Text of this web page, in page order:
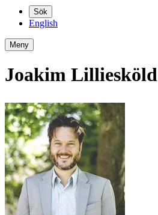
Sök
English
Meny
Joakim Lilliesköld